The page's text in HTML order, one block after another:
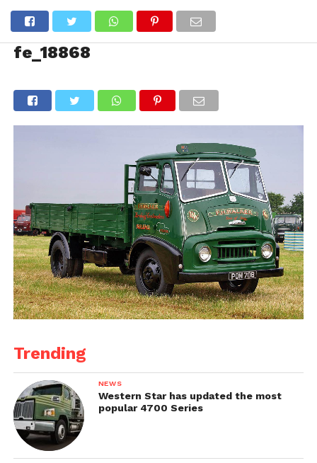
fe_18868
Trending
NEWS
Western Star has updated the most
popular 4700 Series